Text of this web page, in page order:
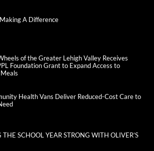
A Difference
of the Greater Lehigh Valley Receives
Foundation Grant to Expand Access to
Health Vans Deliver Reduced-Cost Care to
THE SCHOOL YEAR STRONG WITH OLIVER’S